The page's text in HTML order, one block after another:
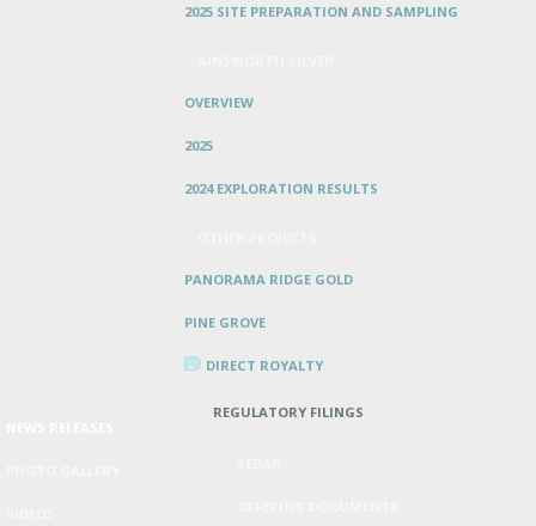
2025 SITE PREPARATION AND SAMPLING
OVERVIEW
2025
2024 EXPLORATION RESULTS
PANORAMA RIDGE GOLD
PINE GROVE
DIRECT ROYALTY
REGULATORY FILINGS